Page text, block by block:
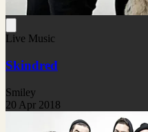
Live Music
Skindred
Smiley
20 Apr 2018